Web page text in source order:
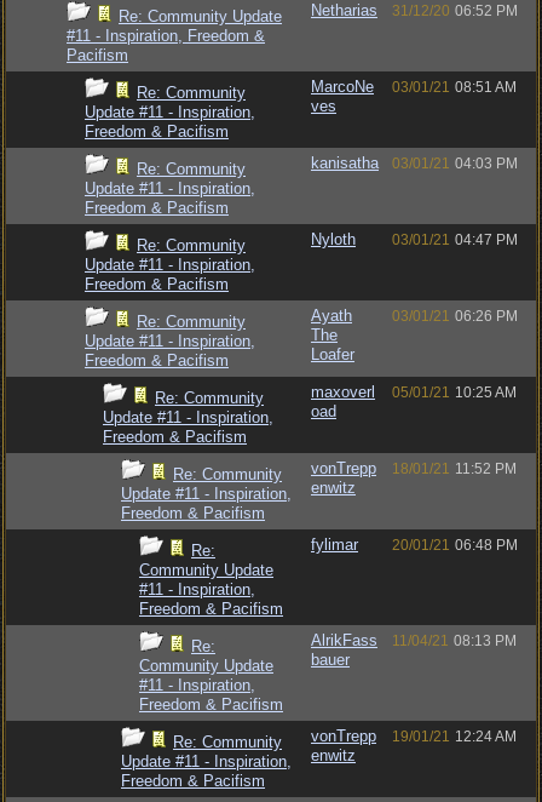
Re: Community Update
#11 - Inspiration, Freedom &
Pacifism
Netharias 31/12/20 06:52 PM
Re: Community
Update #11 - Inspiration,
Freedom & Pacifism
MarcoNe
ves
03/01/21 08:51 AM
Re: Community
Update #11 - Inspiration,
Freedom & Pacifism
kanisatha 03/01/21 04:03 PM
Re: Community
Update #11 - Inspiration,
Freedom & Pacifism
Nyloth 03/01/21 04:47 PM
Re: Community
Update #11 - Inspiration,
Freedom & Pacifism
Ayath
The
Loafer
03/01/21 06:26 PM
Re: Community
Update #11 - Inspiration,
Freedom & Pacifism
maxoverl
oad
05/01/21 10:25 AM
Re: Community
Update #11 - Inspiration,
Freedom & Pacifism
vonTrepp
enwitz
18/01/21 11:52 PM
Re:
Community Update
#11 - Inspiration,
Freedom & Pacifism
fylimar 20/01/21 06:48 PM
Re:
Community Update
#11 - Inspiration,
Freedom & Pacifism
AlrikFass
bauer
11/04/21 08:13 PM
Re: Community
Update #11 - Inspiration,
Freedom & Pacifism
vonTrepp
enwitz
19/01/21 12:24 AM